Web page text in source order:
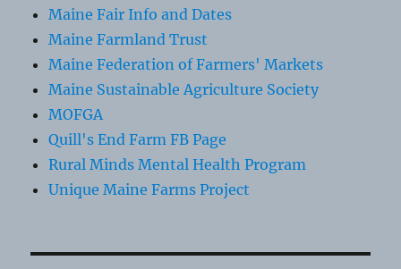
Maine Fair Info and Dates
Maine Farmland Trust
Maine Federation of Farmers' Markets
Maine Sustainable Agriculture Society
MOFGA
Quill's End Farm FB Page
Rural Minds Mental Health Program
Unique Maine Farms Project